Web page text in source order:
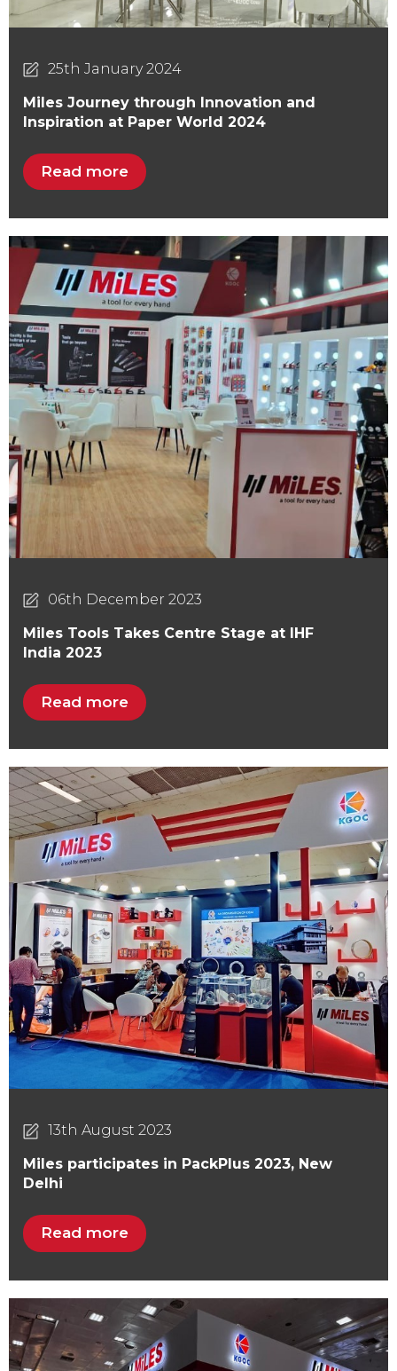
25th January 2024
Miles Journey through Innovation and
Inspiration at Paper World 2024
Read more
06th December 2023
Miles Tools Takes Centre Stage at IHF
India 2023
Read more
13th August 2023
Miles participates in PackPlus 2023, New
Delhi
Read more